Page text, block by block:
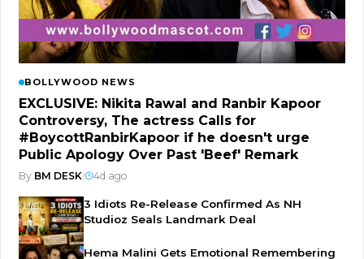
BOLLYWOOD NEWS
EXCLUSIVE: Nikita Rawal and Ranbir Kapoor
Controversy, The actress Calls for
#BoycottRanbirKapoor if he doesn't urge
Public Apology Over Past 'Beef' Remark
By BM DESK| 4d ago
3 Idiots Re-Release Confirmed As NH
Studioz Seals Landmark Deal
Hema Malini Gets Emotional Remembering